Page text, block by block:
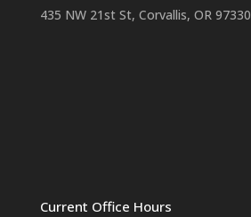
435 NW 21st St, Corvallis, OR 97330
Current Office Hours